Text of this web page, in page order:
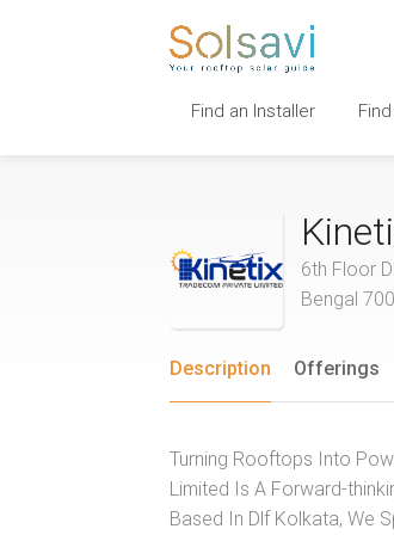
Find an Installer
6th Floor
Bengal
Description Offerings
Turning Rooftops Into
Limited Is A Forward-
Based In Dlf Kolkata, We